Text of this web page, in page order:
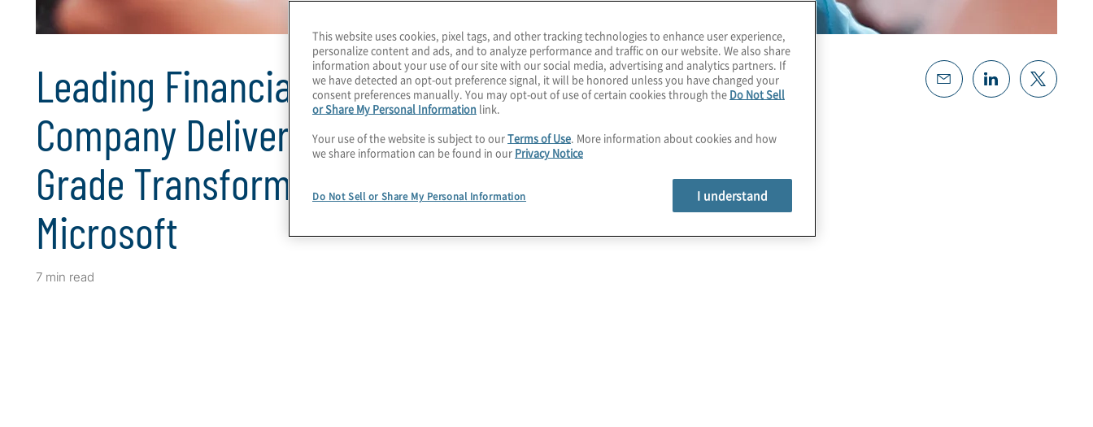
Leading Financial Services
Company Delivers Enterprise-
Grade Transformation with
Microsoft
7 min read
This website uses cookies, pixel tags, and other tracking technologies to enhance user experience,
personalize content and ads, and to analyze performance and traffic on our website. We also share
information about your use of our site with our social media, advertising and analytics partners. If
we have detected an opt-out preference signal, it will be honored unless you have changed your
consent preferences manually. You may opt-out of use of certain cookies through the Do Not Sell
or Share My Personal Information link.
Your use of the website is subject to ourTerms of Use. More information about cookies and how
we share information can be found in our Privacy Notice
Do Not Sell or Share My Personal Information I understand